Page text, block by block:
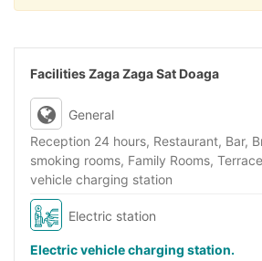
Facilities Zaga Zaga Sat Doaga
General
Reception 24 hours, Restaurant, Bar,
smoking rooms, Family Rooms,
vehicle charging station
Electric station
Electric vehicle charging station.